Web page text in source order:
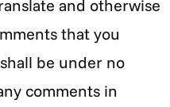
and otherwise
that you
be under no
comments in